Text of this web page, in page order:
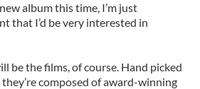
album this time, I’m just
that I’d be very interested in
be the films, of course. Hand picked
composed of award-winning